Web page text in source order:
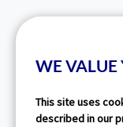
WE VALUE
This site uses
described in our